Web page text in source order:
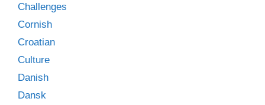
Challenges
Cornish
Croatian
Culture
Danish
Dansk